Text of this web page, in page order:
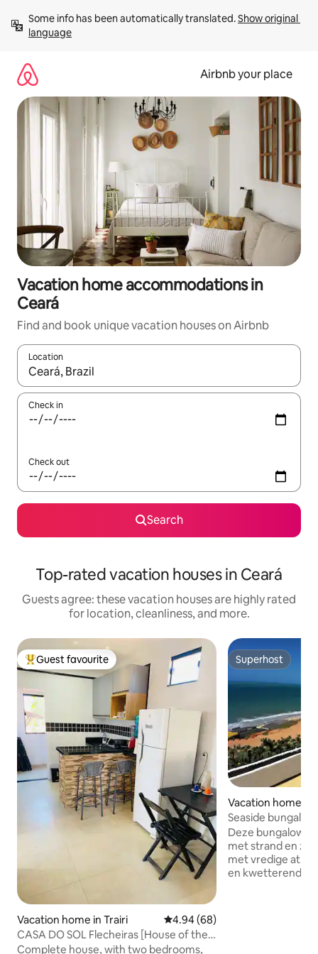
content
Some info has been automatically translated. Show original
language
Airbnb your place
Vacation home accommodations in
Ceará
Find and book unique vacation houses on Airbnb
Location
When results are available, navigate with up and down arrow
Check in
Check out
Search
Top-rated vacation houses in Ceará
Guests agree: these vacation houses are highly rated
for location, cleanliness, and more.
Top guest favourite
Guest favourite
Vacation home in Trairi 4.94 out of 5 average rating,
4.94 (68)
CASA DO SOL Flecheiras [House of the
Sun]
Complete house, with two bedrooms,
Superhost
Superhost
Vacation home in
brada
Seaside
- CasaMalou
Deze bungalow
met strand en
met vredige
en kwetterende